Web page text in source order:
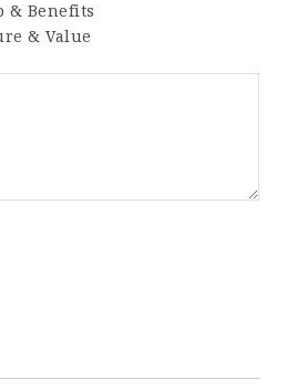
& Benefits
& Value